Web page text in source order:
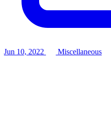
Jun 10, 2022 Miscellaneous